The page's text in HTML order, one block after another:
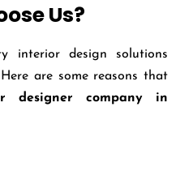
Us?
interior design solutions
are some reasons that
designer company in